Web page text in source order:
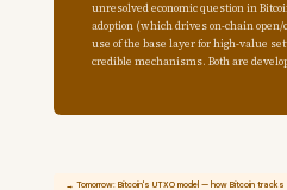
unresolved economic question in
adoption (which drives on-chain
use of the base layer for high-value
credible mechanisms. Both are
→ Tomorrow: Bitcoin's UTXO model — how Bitcoin